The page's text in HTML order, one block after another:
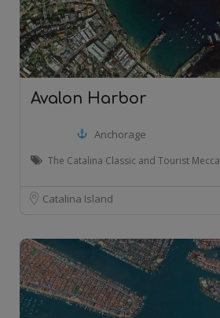
Avalon Harbor
Anchorage
The Catalina Classic and Tourist Mecca
Catalina Island